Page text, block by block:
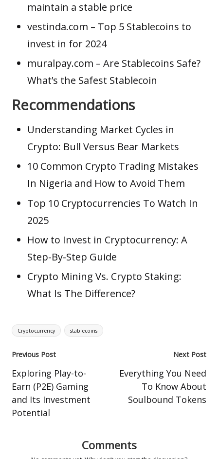
maintain a stable price
vestinda.com – Top 5 Stablecoins to
invest in for 2024
muralpay.com – Are Stablecoins Safe?
What’s the Safest Stablecoin
Recommendations
Understanding Market Cycles in
Crypto: Bull Versus Bear Markets
10 Common Crypto Trading Mistakes
In Nigeria and How to Avoid Them
Top 10 Cryptocurrencies To Watch In
2025
How to Invest in Cryptocurrency: A
Step-By-Step Guide
Crypto Mining Vs. Crypto Staking:
What Is The Difference?
Tags:
Cryptocurrency stablecoins
Post
navigation
Previous Post
Exploring Play-to-
Earn (P2E) Gaming
and Its Investment
Potential
Next Post
Everything You Need
To Know About
Soulbound Tokens
Comments